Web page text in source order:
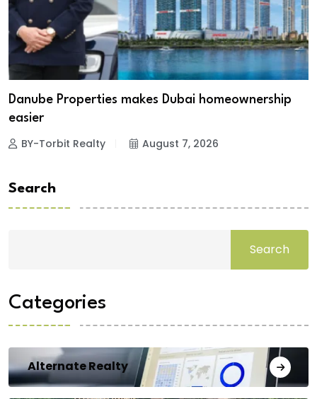
Danube Properties makes Dubai homeownership
easier
BY-Torbit Realty August 7, 2026
Search
Search
Categories
Alternate Realty